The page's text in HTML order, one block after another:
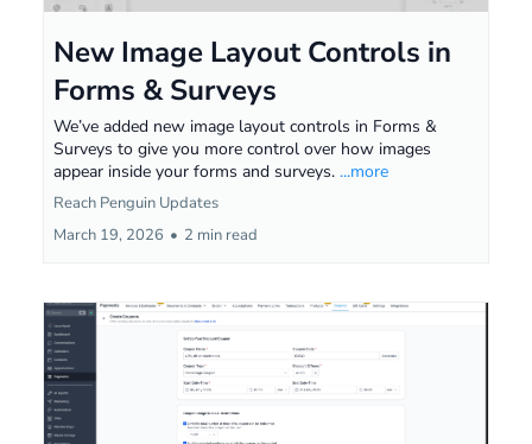
New Image Layout Controls in
Forms & Surveys
We’ve added new image layout controls in Forms &
Surveys to give you more control over how images
appear inside your forms and surveys. ...more
Reach Penguin Updates
March 19, 2026 • 2 min read